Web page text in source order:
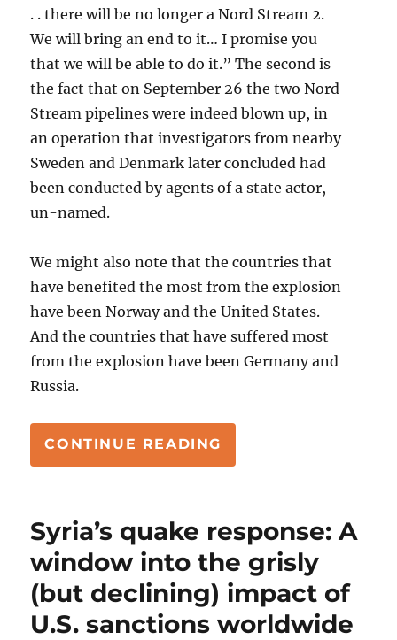
. . there will be no longer a Nord Stream 2.
We will bring an end to it… I promise you
that we will be able to do it.” The second is
the fact that on September 26 the two Nord
Stream pipelines were indeed blown up, in
an operation that investigators from nearby
Sweden and Denmark later concluded had
been conducted by agents of a state actor,
un-named.
We might also note that the countries that
have benefited the most from the explosion
have been Norway and the United States.
And the countries that have suffered most
from the explosion have been Germany and
Russia.
CONTINUE READING
Syria’s quake response: A
window into the grisly
(but declining) impact of
U.S. sanctions worldwide